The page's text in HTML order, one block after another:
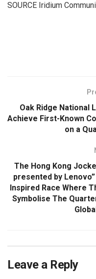
SOURCE Iridium
Oak Ridge National
Achieve First-Known
on a
The Hong Kong
presented by
Inspired Race Where
Symbolise The
Leave a Reply